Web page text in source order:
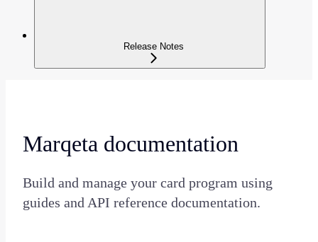
Release Notes
Marqeta documentation
Build and manage your card program using
guides and API reference documentation.